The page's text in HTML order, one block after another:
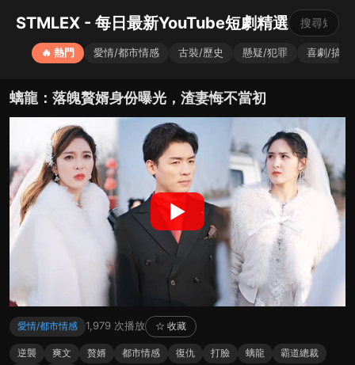
STMLEX - 每日最新YouTube短劇精選
🔥 熱門 愛情/都市情感 古裝/歷史 懸疑/犯罪 喜劇/搞笑
螭龍：落魄贅婿身份曝光，渣妻悔不當初
▶
愛情/都市情感 1,979 次播放 ☆ 收藏
逆襲 爽文 贅婿 都市情感 復仇 打臉 螭龍
霸道總裁